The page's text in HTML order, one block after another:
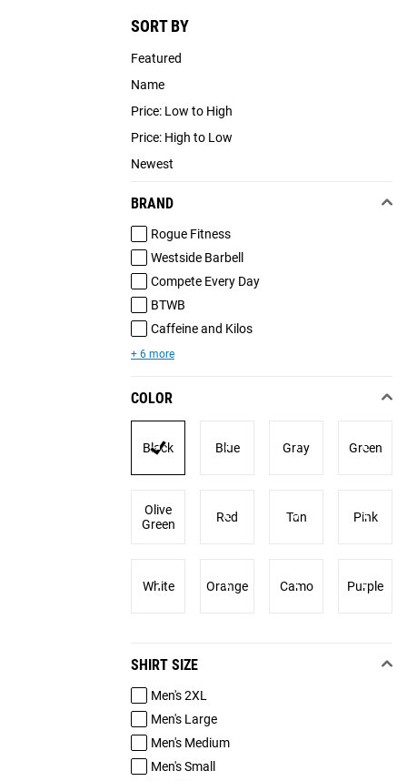
SORT BY
Featured
Name
Price: Low to High
Price: High to Low
Newest
BRAND
Rogue Fitness
Westside Barbell
Compete Every Day
BTWB
Caffeine and Kilos
+ 6 more
COLOR
Black Blue Gray Green
Olive
Green
Red Tan Pink
White Orange Camo Purple
SHIRT SIZE
Men's 2XL
Men's Large
Men's Medium
Men's Small